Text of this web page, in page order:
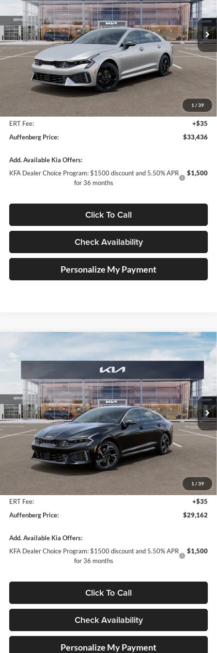
1 / 39
VIN:KNAG64J77T5492854Stock:68731
Model:LAC4454
In Stock Ext. Int.
$33,436
AUFFENBERG PRICE
Less
$34,725
Auffenberg Discount
-$1,702
+$378
ERT Fee:
+$35
Auffenberg Price:
$33,436
Add. Available Kia Offers:
KFA Dealer Choice Program: $1500 discount and 5.50% APR
for 36 months
$1,500
Click To Call
Check Availability
Personalize My Payment
1 / 39
GT-Line
VIN:KNAG64J71T5504674Stock:68744
Model:LAC4254
In Stock Ext. Int.
$29,162
AUFFENBERG PRICE
Less
Auffenberg Discount
-$1,481
+$378
ERT Fee:
+$35
Auffenberg Price:
$29,162
Add. Available Kia Offers:
KFA Dealer Choice Program: $1500 discount and 5.50% APR
for 36 months
$1,500
Click To Call
Check Availability
Personalize My Payment